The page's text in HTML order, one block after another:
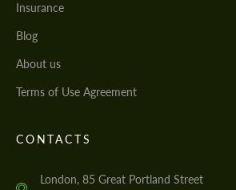
Insurance
Blog
About us
Terms of Use Agreement
CONTACTS
London, 85 Great Portland Street